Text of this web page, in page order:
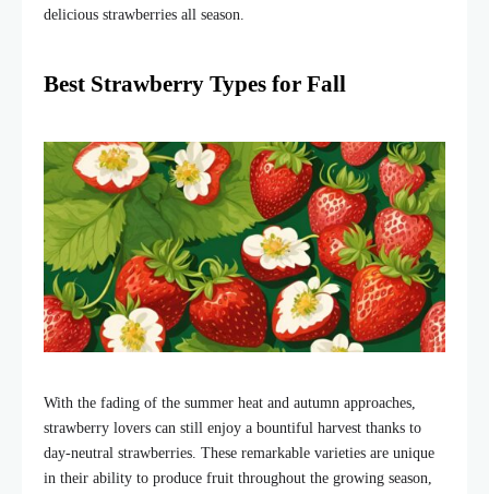
delicious strawberries all season.
Best Strawberry Types for Fall
With the fading of the summer heat and autumn approaches,
strawberry lovers can still enjoy a bountiful harvest thanks to
day-neutral strawberries. These remarkable varieties are unique
in their ability to produce fruit throughout the growing season,